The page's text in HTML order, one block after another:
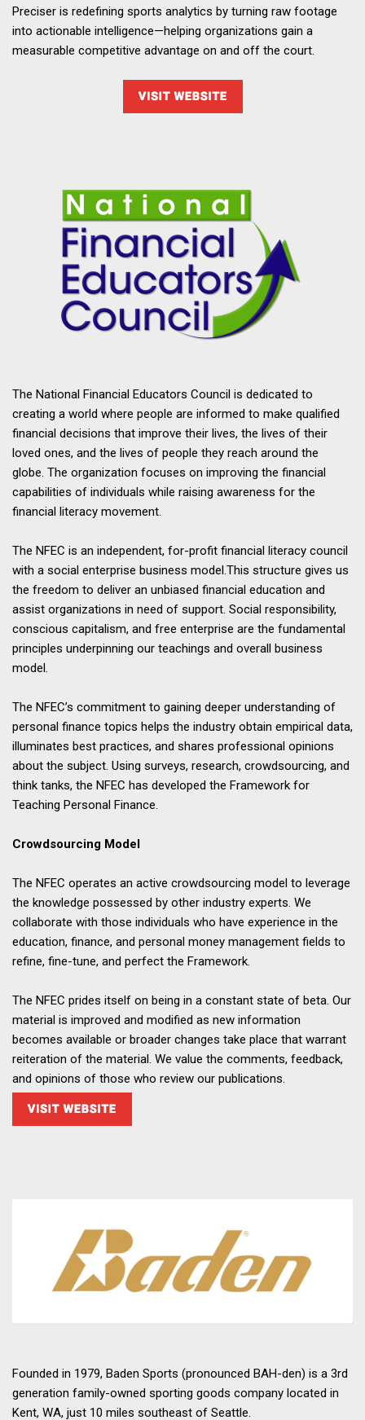
Preciser is redefining sports analytics by turning raw footage
into actionable intelligence—helping organizations gain a
measurable competitive advantage on and off the court.
The National Financial Educators Council is dedicated to
creating a world where people are informed to make qualified
financial decisions that improve their lives, the lives of their
loved ones, and the lives of people they reach around the
globe. The organization focuses on improving the financial
capabilities of individuals while raising awareness for the
financial literacy movement.
The NFEC is an independent, for-profit financial literacy council
with a social enterprise business model.This structure gives us
the freedom to deliver an unbiased financial education and
assist organizations in need of support. Social responsibility,
conscious capitalism, and free enterprise are the fundamental
principles underpinning our teachings and overall business
model.
The NFEC’s commitment to gaining deeper understanding of
personal finance topics helps the industry obtain empirical data,
illuminates best practices, and shares professional opinions
about the subject. Using surveys, research, crowdsourcing, and
think tanks, the NFEC has developed the Framework for
Teaching Personal Finance.
Crowdsourcing Model
The NFEC operates an active crowdsourcing model to leverage
the knowledge possessed by other industry experts. We
collaborate with those individuals who have experience in the
education, finance, and personal money management fields to
refine, fine-tune, and perfect the Framework.
The NFEC prides itself on being in a constant state of beta. Our
material is improved and modified as new information
becomes available or broader changes take place that warrant
reiteration of the material. We value the comments, feedback,
and opinions of those who review our publications.
Founded in 1979, Baden Sports (pronounced BAH-den) is a 3rd
generation family-owned sporting goods company located in
Kent, WA, just 10 miles southeast of Seattle.